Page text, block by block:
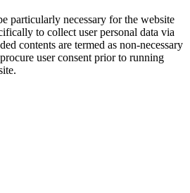
particularly necessary for the website
to collect user personal data via
contents are termed as non-necessary
user consent prior to running